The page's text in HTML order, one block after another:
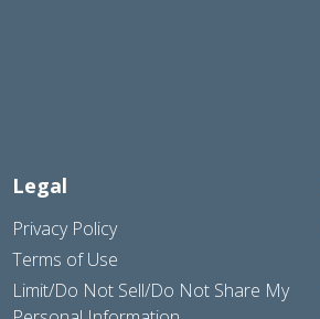
Legal
Privacy Policy
Terms of Use
Limit/Do Not Sell/Do Not Share My